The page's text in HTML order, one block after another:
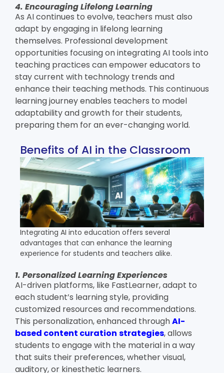
4. Encouraging Lifelong Learning
As AI continues to evolve, teachers must also
adapt by engaging in lifelong learning
themselves. Professional development
opportunities focusing on integrating AI tools into
teaching practices can empower educators to
stay current with technology trends and
enhance their teaching methods. This continuous
learning journey enables teachers to model
adaptability and growth for their students,
preparing them for an ever-changing world.
Benefits of AI in the Classroom
Integrating AI into education offers several
advantages that can enhance the learning
experience for students and teachers alike.
1. Personalized Learning Experiences
AI-driven platforms, like FastLearner, adapt to
each student’s learning style, providing
customized resources and recommendations.
This personalization, enhanced throughAI-
based content curation strategies,allows
students to engage with the material in a way
that suits their preferences, whether visual,
auditory, or kinesthetic learners.